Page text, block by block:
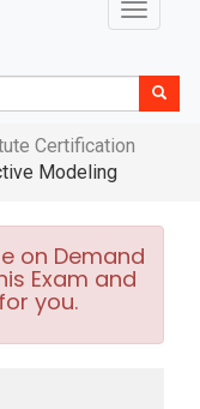
Toggle
Certification
Modeling
on Demand
Exam and
you.